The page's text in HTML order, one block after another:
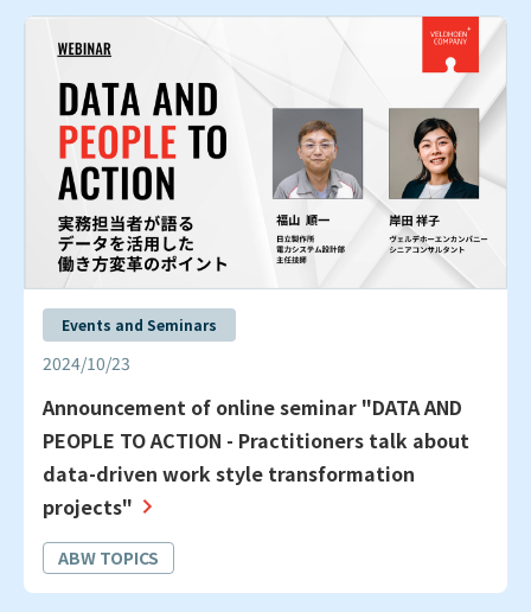
Events and Seminars
2024/10/23
Announcement of online seminar "DATA AND
PEOPLE TO ACTION - Practitioners talk about
data-driven work style transformation
projects"
ABW TOPICS